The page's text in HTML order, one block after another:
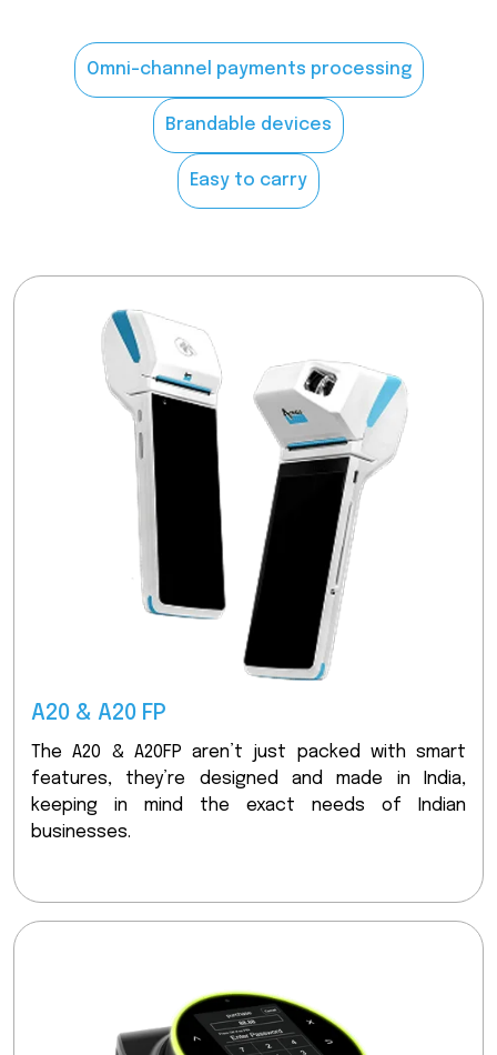
Omni-channel payments processing
Brandable devices
Easy to carry
A20 & A20 FP
The A20 & A20FP aren’t just packed with smart
features, they’re designed and made in India,
keeping in mind the exact needs of Indian
businesses.